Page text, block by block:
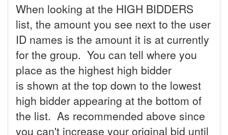
When looking at the HIGH BIDDERS
list, the amount you see next to the user
ID names is the amount it is at currently
for the group. You can tell where you
place as the highest high bidder
is shown at the top down to the lowest
high bidder appearing at the bottom of
the list. As recommended above since
you can't increase your original bid until